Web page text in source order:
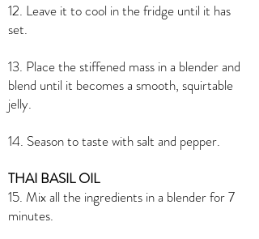
12. Leave it to cool in the fridge until it has
set.
13. Place the stiffened mass in a blender and
blend until it becomes a smooth, squirtable
jelly.
14. Season to taste with salt and pepper.
THAI BASIL OIL
15. Mix all the ingredients in a blender for 7
minutes.